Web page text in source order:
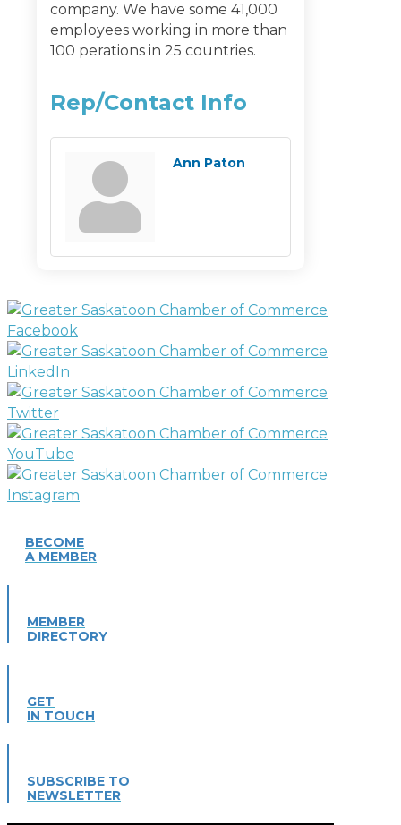
company. We have some 41,000
employees working in more than
100 perations in 25 countries.
Rep/Contact Info
Ann Paton
BECOME
A MEMBER
MEMBER
DIRECTORY
GET
IN TOUCH
SUBSCRIBE TO
NEWSLETTER